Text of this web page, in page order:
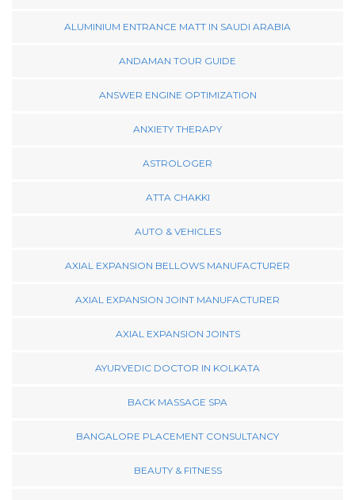
ALUMINIUM ENTRANCE MATT IN SAUDI ARABIA
ANDAMAN TOUR GUIDE
ANSWER ENGINE OPTIMIZATION
ANXIETY THERAPY
ASTROLOGER
ATTA CHAKKI
AUTO & VEHICLES
AXIAL EXPANSION BELLOWS MANUFACTURER
AXIAL EXPANSION JOINT MANUFACTURER
AXIAL EXPANSION JOINTS
AYURVEDIC DOCTOR IN KOLKATA
BACK MASSAGE SPA
BANGALORE PLACEMENT CONSULTANCY
BEAUTY & FITNESS